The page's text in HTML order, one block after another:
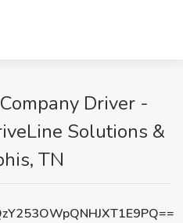
Driver -
Solutions &
TN